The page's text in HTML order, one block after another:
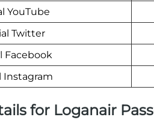
YouTube
Twitter
Facebook
Instagram
for Loganair